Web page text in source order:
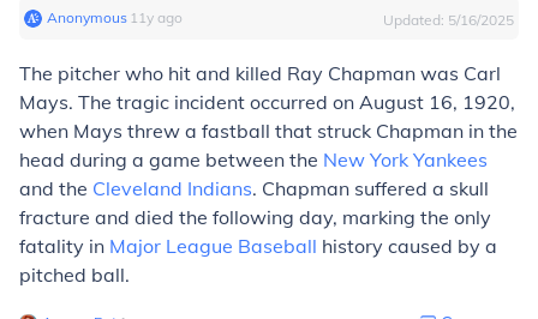
Anonymous∙ 11y ago Updated: 5/16/2025
The pitcher who hit and killed Ray Chapman was Carl
Mays. The tragic incident occurred on August 16, 1920,
when Mays threw a fastball that struck Chapman in the
head during a game between the New York Yankees
and the Cleveland Indians. Chapman suffered a skull
fracture and died the following day, marking the only
fatality in Major League Baseball history caused by a
pitched ball.